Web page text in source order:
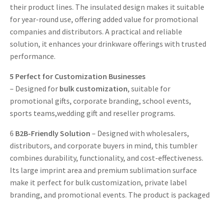
their product lines. The insulated design makes it suitable
for year-round use, offering added value for promotional
companies and distributors. A practical and reliable
solution, it enhances your drinkware offerings with trusted
performance.
5 Perfect for Customization Businesses
– Designed for bulk customization, suitable for
promotional gifts, corporate branding, school events,
sports teams,wedding gift and reseller programs.
6 B2B-Friendly Solution – Designed with wholesalers,
distributors, and corporate buyers in mind, this tumbler
combines durability, functionality, and cost-effectiveness.
Its large imprint area and premium sublimation surface
make it perfect for bulk customization, private label
branding, and promotional events. The product is packaged